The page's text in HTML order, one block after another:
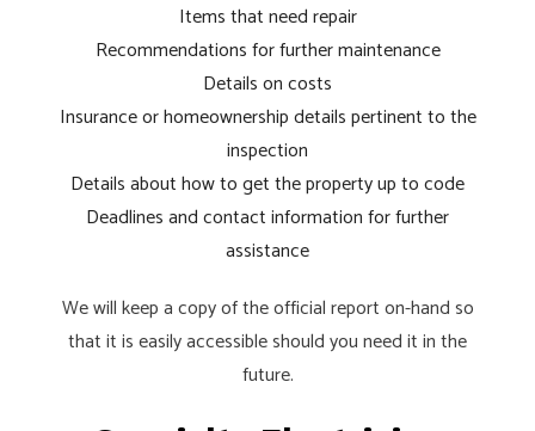
Items that need repair
Recommendations for further maintenance
Details on costs
Insurance or homeownership details pertinent to the
inspection
Details about how to get the property up to code
Deadlines and contact information for further
assistance
We will keep a copy of the official report on-hand so
that it is easily accessible should you need it in the
future.